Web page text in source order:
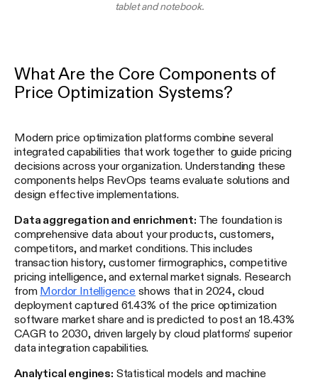
tablet and notebook.
What Are the Core Components of
Price Optimization Systems?
Modern price optimization platforms combine several
integrated capabilities that work together to guide pricing
decisions across your organization. Understanding these
components helps RevOps teams evaluate solutions and
design effective implementations.
Data aggregation and enrichment: The foundation is
comprehensive data about your products, customers,
competitors, and market conditions. This includes
transaction history, customer firmographics, competitive
pricing intelligence, and external market signals. Research
from Mordor Intelligence shows that in 2024, cloud
deployment captured 61.43% of the price optimization
software market share and is predicted to post an 18.43%
CAGR to 2030, driven largely by cloud platforms' superior
data integration capabilities.
Analytical engines: Statistical models and machine